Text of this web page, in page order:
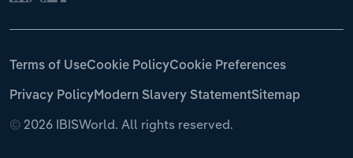
© 2026 IBISWorld. All rights reserved.
Terms of UseCookie PolicyCookie Preferences
Privacy PolicyModern Slavery StatementSitemap